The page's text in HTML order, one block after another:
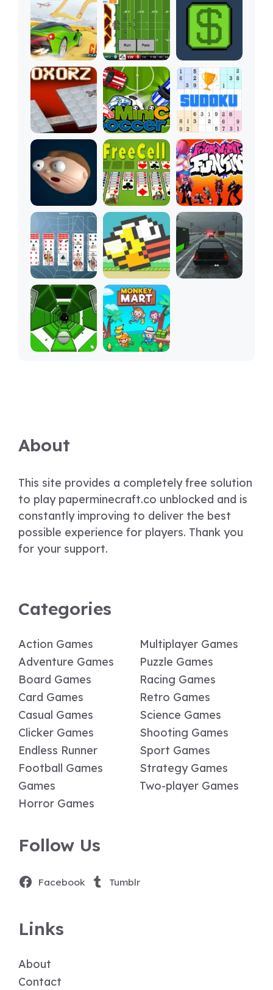
About
This site provides a completely free solution
to play paperminecraft.co unblocked and is
constantly improving to deliver the best
possible experience for players. Thank you
for your support.
Categories
Action Games
Adventure Games
Board Games
Card Games
Casual Games
Clicker Games
Endless Runner
Football Games
Games
Horror Games
Multiplayer Games
Puzzle Games
Racing Games
Retro Games
Science Games
Shooting Games
Sport Games
Strategy Games
Two-player Games
Follow Us
Facebook Tumblr
Links
About
Contact